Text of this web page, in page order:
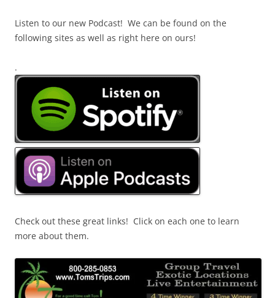
Listen to our new Podcast! We can be found on the
following sites as well as right here on ours!
.
Check out these great links! Click on each one to learn
more about them.